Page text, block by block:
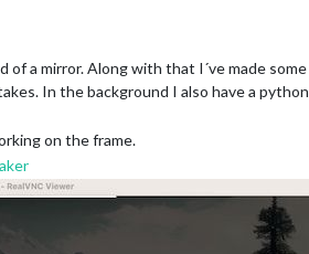
a mirror. Along with that I´ve made
In the background I also have a
on the frame.